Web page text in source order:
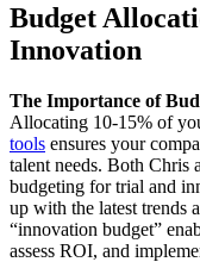
Budget
Innovation
The Importance of
Allocating 10-15% of
tools ensures your
talent needs. Both Chris
budgeting for trial and
up with the latest trends
“innovation budget”
assess ROI, and